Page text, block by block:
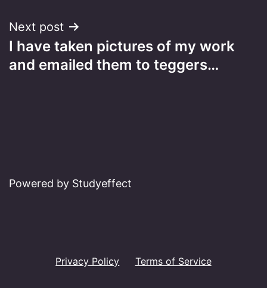
Next post
I have taken pictures of my work
and emailed them to teggers…
Powered by Studyeffect
Privacy Policy Terms of Service